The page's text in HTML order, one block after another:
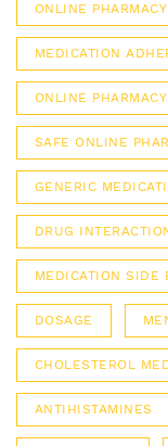
ONLINE PHARMACY
MEDICATION
ONLINE
SAFE ONLINE
GENERIC
DRUG
MEDICATION SIDE
DOSAGE
CHOLESTEROL
ANTIHISTAMINES